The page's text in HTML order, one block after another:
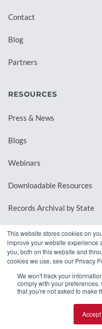
This website stores cookies on
improve your website experience
you, both on this website and
cookies we use, see our Privacy
We won't track your
comply with your
that you're not asked to make
Accept
Contact
Blog
Partners
RESOURCES
Press & News
Blogs
Webinars
Downloadable Resources
Records Archival by State
© 2026